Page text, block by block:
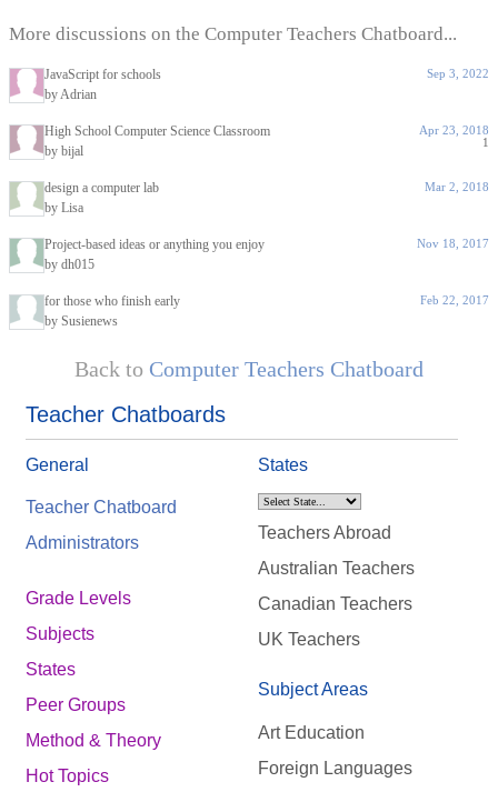
More discussions on the Computer Teachers Chatboard...
JavaScript for schools
by Adrian
Sep 3, 2022
High School Computer Science Classroom
by bijal
Apr 23, 2018
1
design a computer lab
by Lisa
Mar 2, 2018
Project-based ideas or anything you enjoy
by dh015
Nov 18, 2017
for those who finish early
by Susienews
Feb 22, 2017
Back to Computer Teachers Chatboard
Teacher Chatboards
General
Teacher Chatboard
Administrators
Grade Levels
Subjects
States
Peer Groups
Method & Theory
Hot Topics
States
Teachers Abroad
Australian Teachers
Canadian Teachers
UK Teachers
Subject Areas
Art Education
Foreign Languages